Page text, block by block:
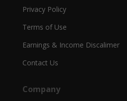
Privacy Policy
Terms of Use
Earnings & Income Discalimer
Contact Us
Company